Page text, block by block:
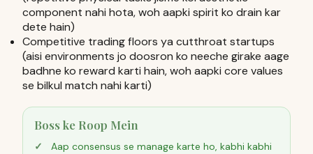
component nahi hota, woh aapki spirit ko drain kar
dete hain)
Competitive trading floors ya cutthroat startups
(aisi environments jo doosron ko neeche girake aage
badhne ko reward karti hain, woh aapki core values
se bilkul match nahi karti)
Boss ke Roop Mein
Aap consensus se manage karte ho, kabhi kabhi